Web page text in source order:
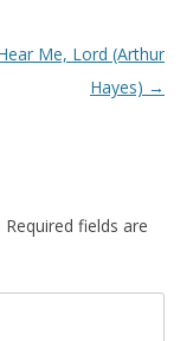
Me, Lord (Arthur
Hayes) →
Required fields are